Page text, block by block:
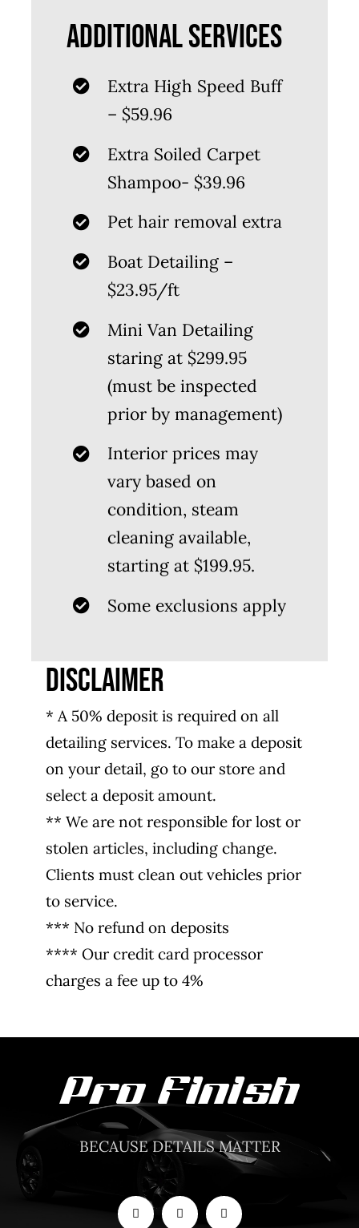
ADDITIONAL SERVICES
Extra High Speed Buff
– $59.96
Extra Soiled Carpet
Shampoo- $39.96
Pet hair removal extra
Boat Detailing –
$23.95/ft
Mini Van Detailing
staring at $299.95
(must be inspected
prior by management)
Interior prices may
vary based on
condition, steam
cleaning available,
starting at $199.95.
Some exclusions apply
DISCLAIMER
* A 50% deposit is required on all
detailing services. To make a deposit
on your detail, go to our store and
select a deposit amount.
** We are not responsible for lost or
stolen articles, including change.
Clients must clean out vehicles prior
to service.
*** No refund on deposits
**** Our credit card processor
charges a fee up to 4%
BECAUSE DETAILS MATTER